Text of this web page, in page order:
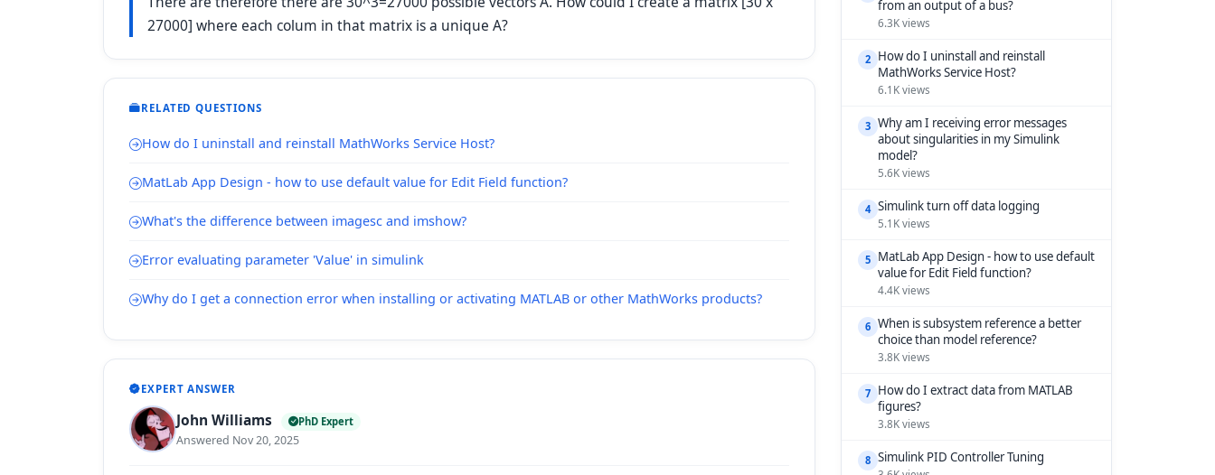
27000] where each colum in that matrix is a unique A?
RELATED QUESTIONS
How do I uninstall and reinstall MathWorks Service Host?
MatLab App Design - how to use default value for Edit Field function?
What's the difference between imagesc and imshow?
Error evaluating parameter 'Value' in simulink
Why do I get a connection error when installing or activating MATLAB or other MathWorks products?
EXPERT ANSWER
John Williams PhD Expert
Answered Nov 20, 2025
from an output of a bus?
6.3K views
2 How do I uninstall and reinstall
MathWorks Service Host?
6.1K views
3 Why am I receiving error messages
about singularities in my Simulink
model?
5.6K views
4 Simulink turn off data logging
5.1K views
5 MatLab App Design - how to use default
value for Edit Field function?
4.4K views
6 When is subsystem reference a better
choice than model reference?
3.8K views
7 How do I extract data from MATLAB
figures?
3.8K views
8 Simulink PID Controller Tuning